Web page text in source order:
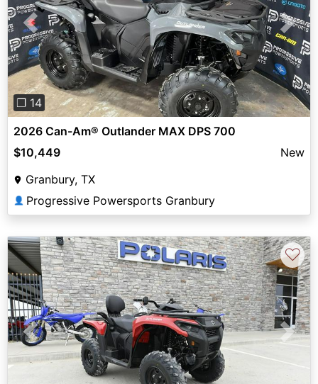
Previous Next
❐ 14
2026 Can-Am® Outlander MAX DPS 700
$10,449
New
Granbury, TX
👤 Progressive Powersports Granbury
Previous Next
♡